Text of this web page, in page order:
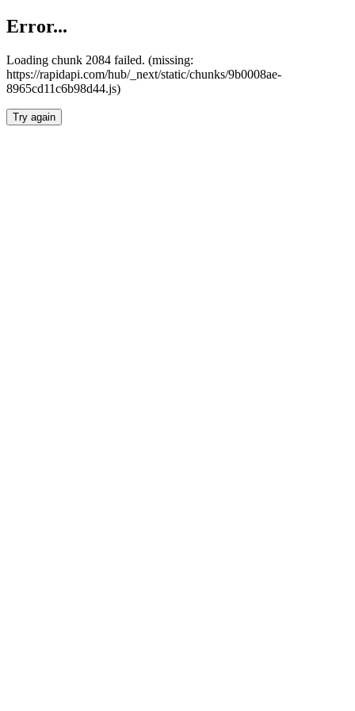
Error...
Loading chunk 2084 failed. (missing:
https://rapidapi.com/hub/_next/static/chunks/9b0008ae-
8965cd11c6b98d44.js)
Try again